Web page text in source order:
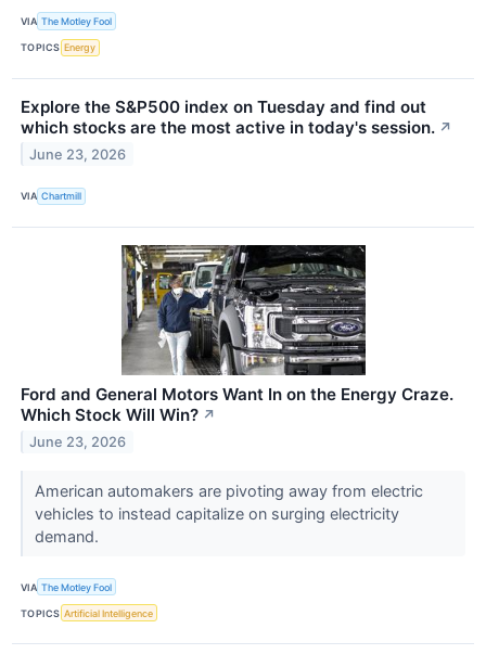
VIA The Motley Fool
TOPICS Energy
Explore the S&P500 index on Tuesday and find out
which stocks are the most active in today's session. ↗
June 23, 2026
VIA Chartmill
Ford and General Motors Want In on the Energy Craze.
Which Stock Will Win? ↗
June 23, 2026
American automakers are pivoting away from electric
vehicles to instead capitalize on surging electricity
demand.
VIA The Motley Fool
TOPICS Artificial Intelligence